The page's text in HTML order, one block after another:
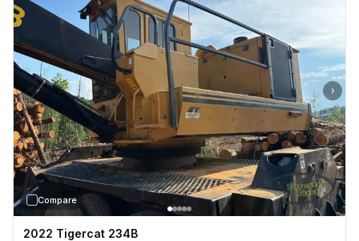
›
Compare
2022 Tigercat 234B